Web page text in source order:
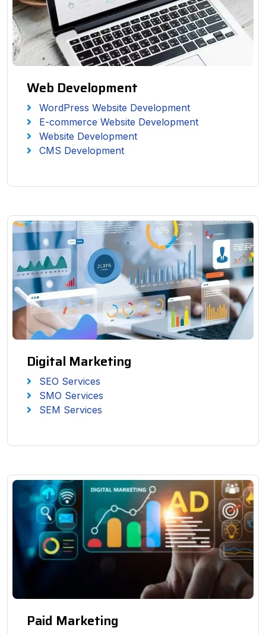
Web Development
WordPress Website Development
E-commerce Website Development
Website Development
CMS Development
Digital Marketing
SEO Services
SMO Services
SEM Services
Paid Marketing